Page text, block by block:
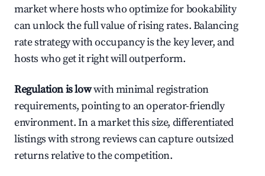
market where hosts who optimize for bookability
can unlock the full value of rising rates. Balancing
rate strategy with occupancy is the key lever, and
hosts who get it right will outperform.
Regulation is lowwith minimal registration
requirements, pointing to an operator-friendly
environment. In a market this size, differentiated
listings with strong reviews can capture outsized
returns relative to the competition.